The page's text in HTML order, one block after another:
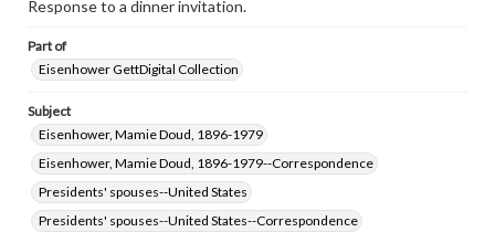
Response to a dinner invitation.
Part of
Eisenhower GettDigital Collection
Subject
Eisenhower, Mamie Doud, 1896-1979
Eisenhower, Mamie Doud, 1896-1979--Correspondence
Presidents' spouses--United States
Presidents' spouses--United States--Correspondence